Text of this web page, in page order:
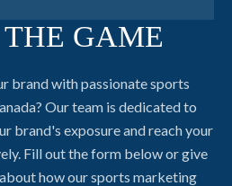
GAME
brand with passionate sports
Our team is dedicated to
brand's exposure and reach your
Fill out the form below or give
how our sports marketing